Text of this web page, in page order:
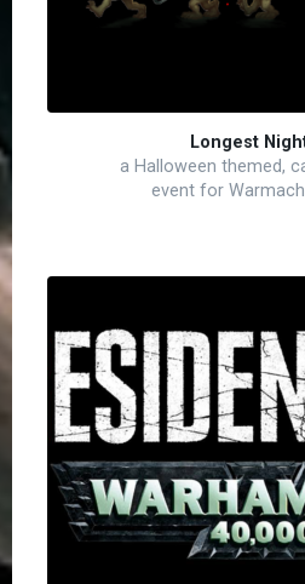
Longest
a Halloween themed,
event for